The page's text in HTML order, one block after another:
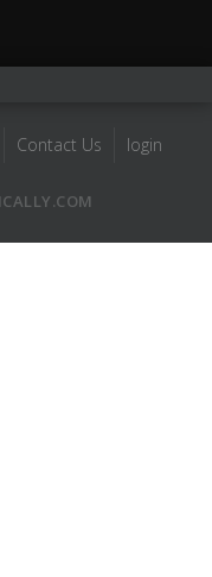
Contact Us login